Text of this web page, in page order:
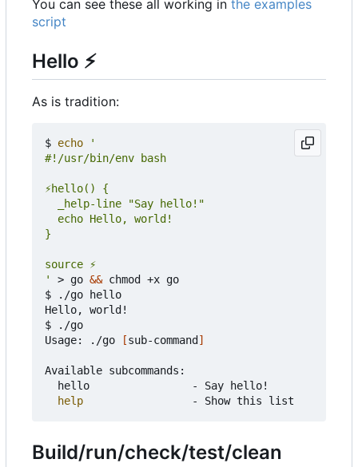
You can see these all working in the examples
script
Hello ⚡
As is tradition:
$ echo
'
> go && chmod +x go
$ ./go hello
Hello, world!
$ ./go
Usage: ./go
[sub-command ]
Available subcommands:
help
Build/run/check/test/clean